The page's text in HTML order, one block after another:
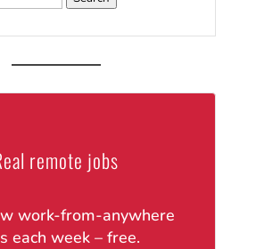
remote jobs
work-from-anywhere
each week – free.